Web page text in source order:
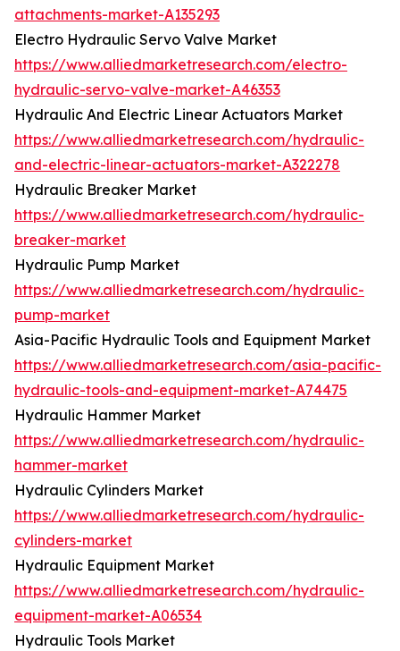
attachments-market-A135293
Electro Hydraulic Servo Valve Market
https://www.alliedmarketresearch.com/electro-
hydraulic-servo-valve-market-A46353
Hydraulic And Electric Linear Actuators Market
https://www.alliedmarketresearch.com/hydraulic-
and-electric-linear-actuators-market-A322278
Hydraulic Breaker Market
https://www.alliedmarketresearch.com/hydraulic-
breaker-market
Hydraulic Pump Market
https://www.alliedmarketresearch.com/hydraulic-
pump-market
Asia-Pacific Hydraulic Tools and Equipment Market
https://www.alliedmarketresearch.com/asia-pacific-
hydraulic-tools-and-equipment-market-A74475
Hydraulic Hammer Market
https://www.alliedmarketresearch.com/hydraulic-
hammer-market
Hydraulic Cylinders Market
https://www.alliedmarketresearch.com/hydraulic-
cylinders-market
Hydraulic Equipment Market
https://www.alliedmarketresearch.com/hydraulic-
equipment-market-A06534
Hydraulic Tools Market